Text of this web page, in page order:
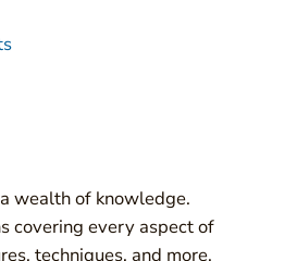
wealth of knowledge.
covering every aspect of
techniques, and more.